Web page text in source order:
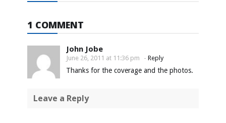
1 COMMENT
John Jobe
June 26, 2011 at 11:36 pm - Reply
Thanks for the coverage and the photos.
Leave a Reply